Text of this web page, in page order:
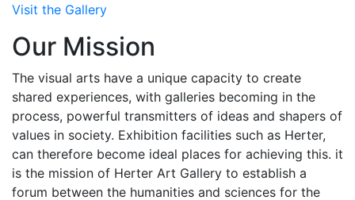
Visit the Gallery
Our Mission
The visual arts have a unique capacity to create
shared experiences, with galleries becoming in the
process, powerful transmitters of ideas and shapers of
values in society. Exhibition facilities such as Herter,
can therefore become ideal places for achieving this. it
is the mission of Herter Art Gallery to establish a
forum between the humanities and sciences for the